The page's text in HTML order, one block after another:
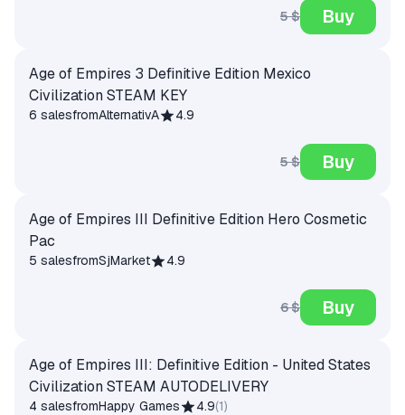
5 $ Buy
Age of Empires 3 Definitive Edition Mexico
Civilization STEAM KEY
6 salesfromAlternativA 4.9
5 $ Buy
Age of Empires III Definitive Edition Hero Cosmetic
Pac
5 salesfromSjMarket 4.9
6 $ Buy
Age of Empires III: Definitive Edition - United States
Civilization STEAM AUTODELIVERY
4 salesfromHappy Games 4.9(1)